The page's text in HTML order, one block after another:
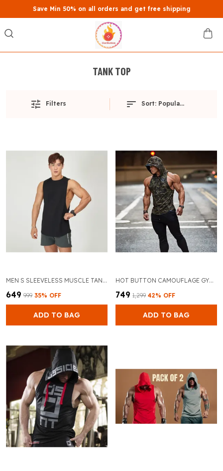
Save Min 50% on all orders and get free shipping
TANK TOP
Filters Sort: Popularity
MEN S SLEEVELESS MUSCLE TANK BREATHABLE GYM TANK TOP AND BLACK ATHLETIC FIT FOR BODYBUILDING AND TRAINING
₹649 ₹999 35% OFF
ADD TO BAG
HOT BUTTON CAMOUFLAGE GYM VEST HOODIES STAY FASHIONABLE AND COMFORTABLE DURING YOUR WORKOUTS
₹749 ₹1,299 42% OFF
ADD TO BAG